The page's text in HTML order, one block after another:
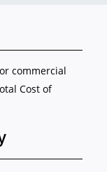
commercial
Cost of